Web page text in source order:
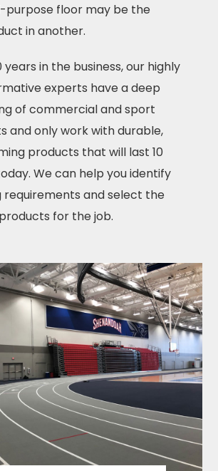
purpose floor may be the
in another.
in the business, our highly
experts have a deep
of commercial and sport
and only work with durable,
products that will last 10
We can help you identify
requirements and select the
for the job.